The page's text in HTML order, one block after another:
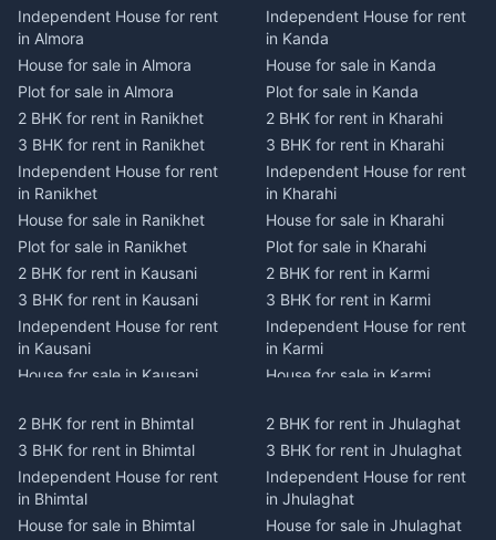
Independent House for rent
in Almora
House for sale in Almora
Plot for sale in Almora
2 BHK for rent in Ranikhet
3 BHK for rent in Ranikhet
Independent House for rent
in Ranikhet
House for sale in Ranikhet
Plot for sale in Ranikhet
2 BHK for rent in Kausani
3 BHK for rent in Kausani
Independent House for rent
in Kausani
House for sale in Kausani
2 BHK for rent in Dwarahat
3 BHK for rent in Dwarahat
Independent House for rent
in Dwarahat
House for sale in Dwarahat
Independent House for rent
in Kanda
House for sale in Kanda
Plot for sale in Kanda
2 BHK for rent in Kharahi
3 BHK for rent in Kharahi
Independent House for rent
in Kharahi
House for sale in Kharahi
Plot for sale in Kharahi
2 BHK for rent in Karmi
3 BHK for rent in Karmi
Independent House for rent
in Karmi
House for sale in Karmi
2 BHK for rent in Champawat
3 BHK for rent in Champawat
Independent House for rent
in Champawat
House for sale in Champawat
2 BHK for rent in Bhimtal
3 BHK for rent in Bhimtal
Independent House for rent
in Bhimtal
House for sale in Bhimtal
2 BHK for rent in Jhulaghat
3 BHK for rent in Jhulaghat
Independent House for rent
in Jhulaghat
House for sale in Jhulaghat